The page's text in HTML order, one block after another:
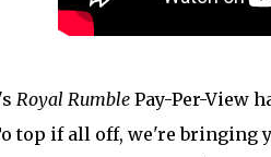
Royal Rumble Pay-Per-View
top if all off, we're bringing